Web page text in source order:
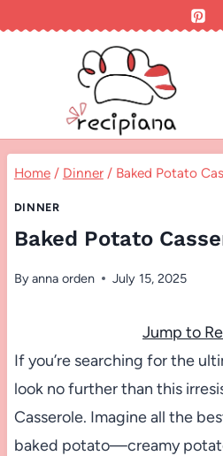
Home / Dinner / Baked Potato
DINNER
Baked Potato
Byanna orden July 15, 2025
Jump to
If you’re searching for the
look no further than this
Casserole. Imagine all the
baked potato—creamy